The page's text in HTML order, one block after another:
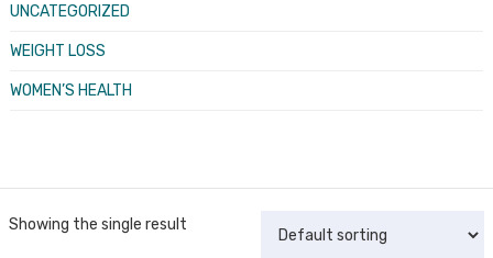
UNCATEGORIZED
WEIGHT LOSS
WOMEN’S HEALTH
Showing the single result